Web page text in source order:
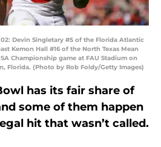
02: Devin Singletary #5 of the Florida Atlantic
Kemon Hall #16 of the North Texas Mean
Championship game at FAU Stadium on
Florida. (Photo by Rob Foldy/Getty Images)
has its fair share of
some of them happen
hit that wasn’t called.